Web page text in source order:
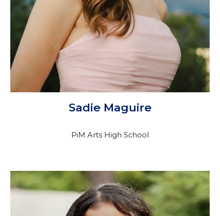
Sadie Maguire
PiM Arts High School